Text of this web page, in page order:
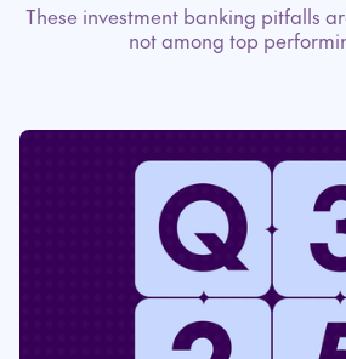
These investment banking pitfalls
not among top